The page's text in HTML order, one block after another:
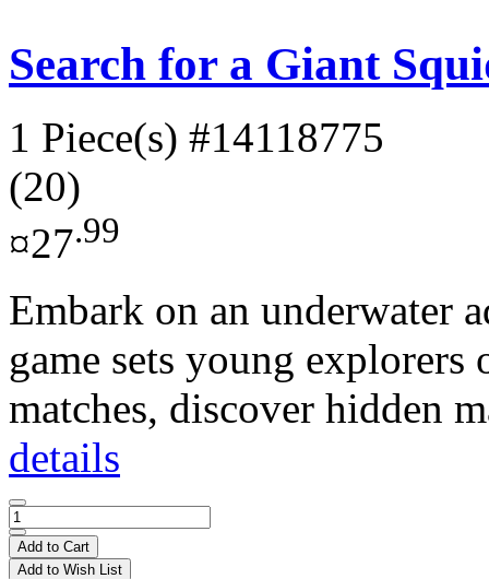
Search for a Giant
1 Piece(s) #14118775
(20)
¤27.99
Embark on an underwater
game sets young
matches, discover hidden
details
Add to Cart
Add to Wish List